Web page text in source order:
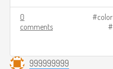
0
comments
color
999999999